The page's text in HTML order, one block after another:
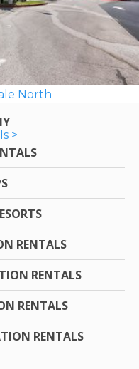
North
>
RENTALS
RENTALS
RENTALS
RENTALS